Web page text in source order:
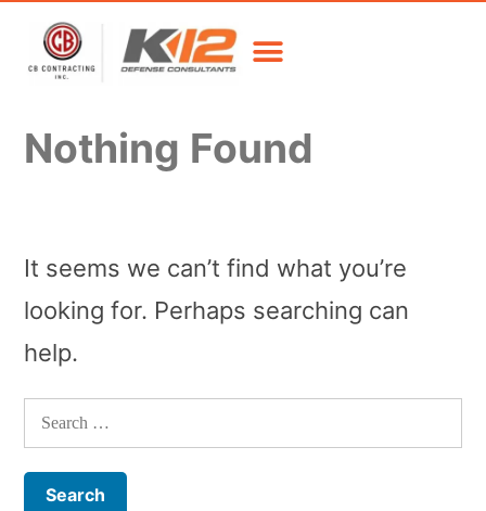
Nothing Found
It seems we can’t find what you’re
looking for. Perhaps searching can
help.